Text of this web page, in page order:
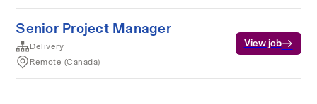
Senior Project Manager
Delivery
Remote (Canada)
View job